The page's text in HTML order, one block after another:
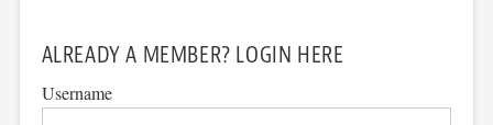
ALREADY A MEMBER? LOGIN HERE
Username